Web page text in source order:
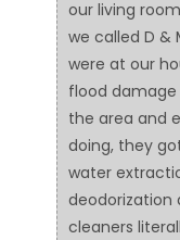
our living
we called D &
were at our
flood
the area and
doing, they
water
deodorization
cleaners